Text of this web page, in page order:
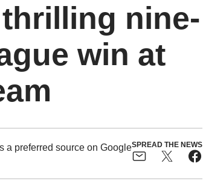
nine-
win at
SPREAD THE NEWS